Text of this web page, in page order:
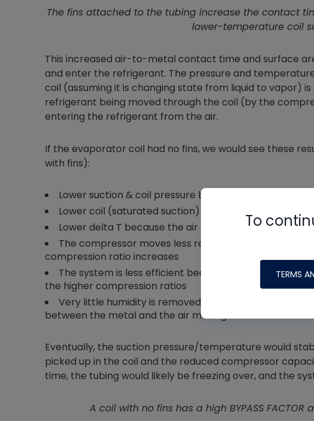
The fins attached to the tubing increase the contact
lower-temperature coil
This increased air-to-metal contact time and surface
and enter the refrigerant. The pressure and
coil (assuming it is changing state from liquid to vapor)
refrigerant being moved through the coil (by the
entering the refrigerant from the air.
If the evaporator coil had no fins, we would see these
with fins):
Lower suction & coil pressure because less heat is
Lower coil (saturated suction) temperature because
Lower delta T because the air has less contact time
The compressor moves less refrigerant because the
compression ratio increases
The system is less efficient because the compressor
the higher compression ratios
Very little humidity is removed; even though the coil is
between the metal and the air moving over it
Eventually, the suction pressure/temperature would
picked up in the coil and the reduced compressor
time, the tubing would likely be freezing over, and the
A coil with no fins has a high BYPASS FACTOR
To
TERMS